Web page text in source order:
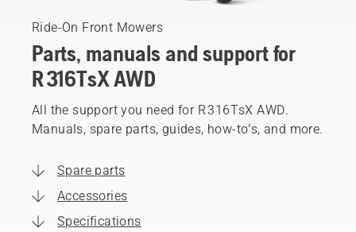
Ride-On Front Mowers
Parts, manuals and support for
R 316TsX AWD
All the support you need for R 316TsX AWD.
Manuals, spare parts, guides, how-to’s, and more.
Spare parts
Accessories
Specifications